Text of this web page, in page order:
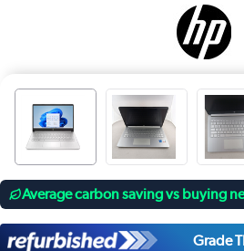
Average carbon saving vs buying
Grade